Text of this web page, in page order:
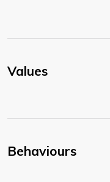
Values
Behaviours